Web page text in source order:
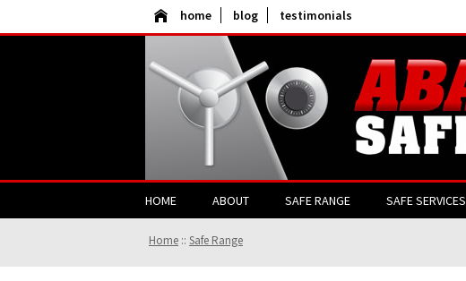
home blog testimonials
HOME ABOUT SAFE RANGE SAFE SERVICES
Home :: Safe Range